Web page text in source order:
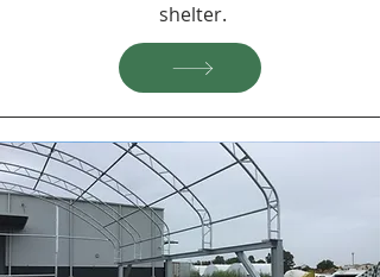
shelter.